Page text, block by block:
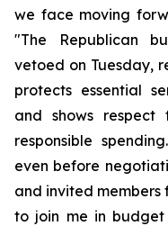
we face moving
"The Republican
vetoed on Tuesday,
protects essential
and shows
responsible
even before
and invited members
to join me in budget